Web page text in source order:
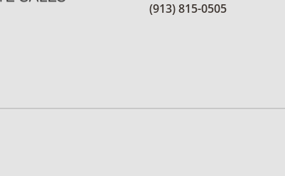
(913) 815-0505